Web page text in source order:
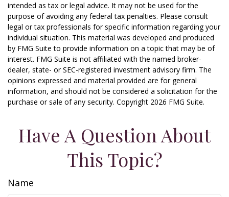
intended as tax or legal advice. It may not be used for the
purpose of avoiding any federal tax penalties. Please consult
legal or tax professionals for specific information regarding your
individual situation. This material was developed and produced
by FMG Suite to provide information on a topic that may be of
interest. FMG Suite is not affiliated with the named broker-
dealer, state- or SEC-registered investment advisory firm. The
opinions expressed and material provided are for general
information, and should not be considered a solicitation for the
purchase or sale of any security. Copyright 2026 FMG Suite.
Have A Question About
This Topic?
Name